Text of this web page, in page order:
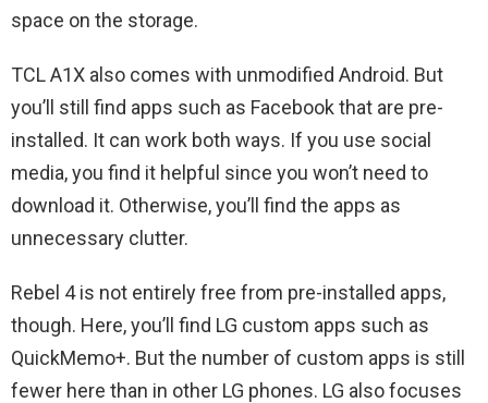
space on the storage.
TCL A1X also comes with unmodified Android. But
you’ll still find apps such as Facebook that are pre-
installed. It can work both ways. If you use social
media, you find it helpful since you won’t need to
download it. Otherwise, you’ll find the apps as
unnecessary clutter.
Rebel 4 is not entirely free from pre-installed apps,
though. Here, you’ll find LG custom apps such as
QuickMemo+. But the number of custom apps is still
fewer here than in other LG phones. LG also focuses